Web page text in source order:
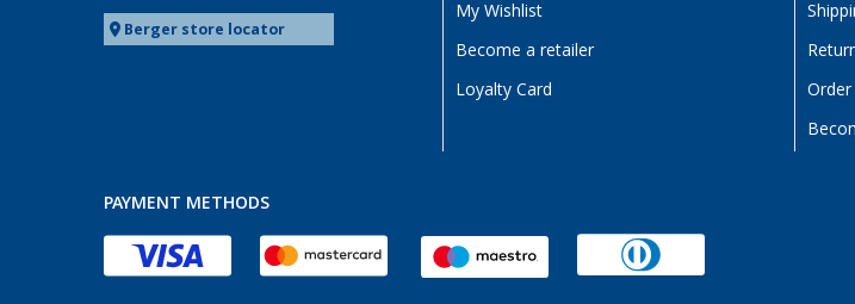
Berger store locator
My Wishlist
Become a retailer
Loyalty Card
PAYMENT METHODS